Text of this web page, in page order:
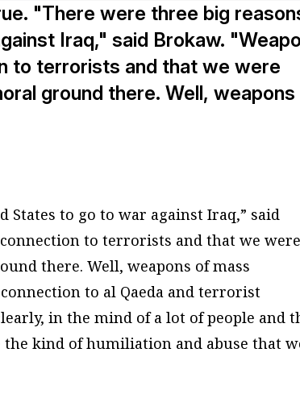
"There were three big
Iraq," said Brokaw.
to terrorists and that we were
ground there. Well,
States to go to war against Iraq,” said
to terrorists and that we were
there. Well, weapons of mass
to al Qaeda and terrorist
in the mind of a lot of people and
kind of humiliation and abuse that